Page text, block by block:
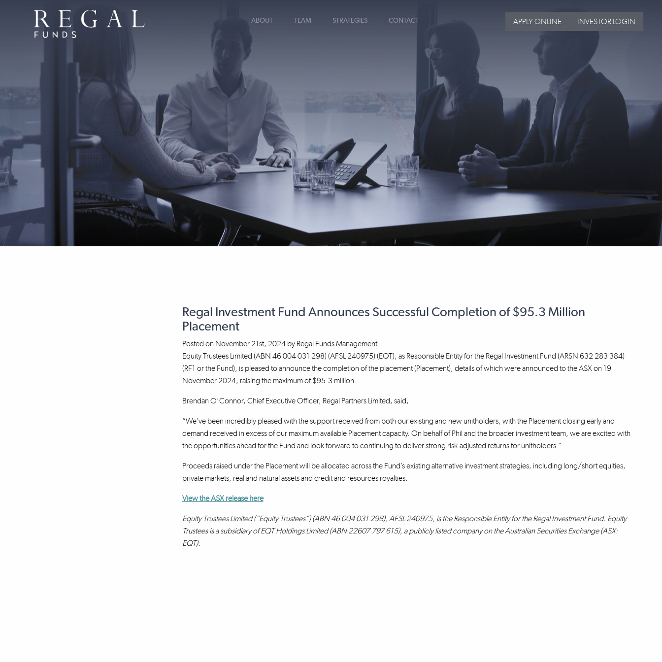
ABOUT TEAM STRATEGIES CONTACT APPLY ONLINE INVESTOR LOGIN
Regal Investment Fund Announces Successful Completion of $95.3 Million
Placement
Posted on November 21st, 2024by Regal Funds Management
Equity Trustees Limited (ABN 46 004 031 298) (AFSL 240975) (EQT), as Responsible Entity for the Regal Investment Fund (ARSN 632 283 384)
(RF1 or the Fund), is pleased to announce the completion of the placement (Placement), details of which were announced to the ASX on 19
November 2024, raising the maximum of $95.3 million.
Brendan O’Connor, Chief Executive Officer, Regal Partners Limited, said,
“We’ve been incredibly pleased with the support received from both our existing and new unitholders, with the Placement closing early and
demand received in excess of our maximum available Placement capacity. On behalf of Phil and the broader investment team, we are excited with
the opportunities ahead for the Fund and look forward to continuing to deliver strong risk-adjusted returns for unitholders.”
Proceeds raised under the Placement will be allocated across the Fund’s existing alternative investment strategies, including long/short equities,
private markets, real and natural assets and credit and resources royalties.
View the ASX release here
Equity Trustees Limited (“Equity Trustees”) (ABN 46 004 031 298), AFSL 240975, is the Responsible Entity for the Regal Investment Fund. Equity
Trustees is a subsidiary of EQT Holdings Limited (ABN 22607 797 615), a publicly listed company on the Australian Securities Exchange (ASX:
EQT).